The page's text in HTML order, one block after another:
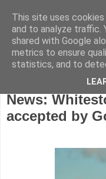
News:
accepted by
This site uses
and to analyze traffic.
shared with Google
metrics to ensure
statistics, and to